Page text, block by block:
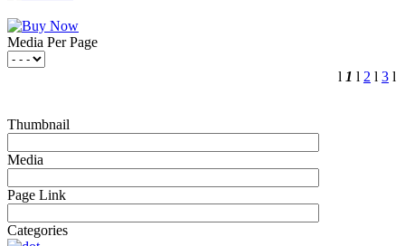
Media Per Page
l 1 l 2 l 3 l
Thumbnail
Media
Page Link
Categories